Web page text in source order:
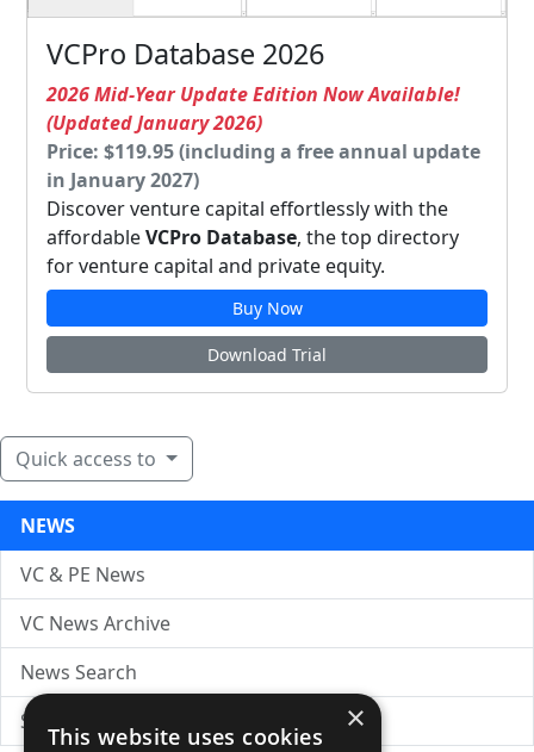
VCPro Database 2026
2026 Mid-Year Update Edition Now Available!
(Updated January 2026)
Price: $119.95 (including a free annual update
in January 2027)
Discover venture capital effortlessly with the
affordableVCPro Database, the top directory
for venture capital and private equity.
Buy Now
Download Trial
Quick access to
NEWS
VC & PE News
VC News Archive
News Search
Submit Press Release
×
This website uses cookies